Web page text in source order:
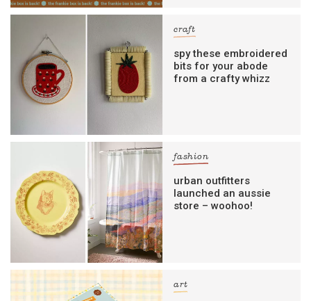
craft
spy these embroidered
bits for your abode
from a crafty whizz
fashion
urban outfitters
launched an aussie
store – woohoo!
art